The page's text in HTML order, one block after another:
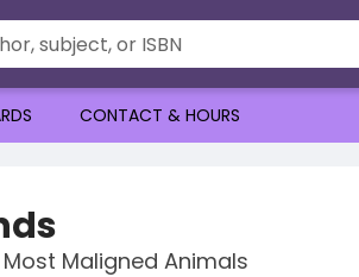
CONTACT & HOURS
Maligned Animals